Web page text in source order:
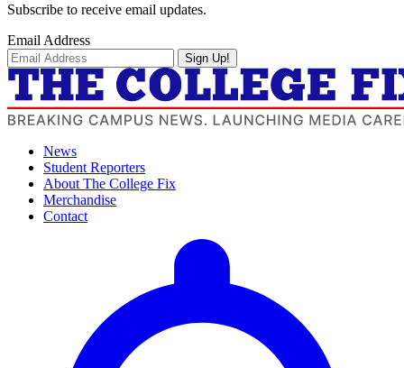
Subscribe to receive email updates.
Email Address
Sign Up!
News
Student Reporters
About The College Fix
Merchandise
Contact